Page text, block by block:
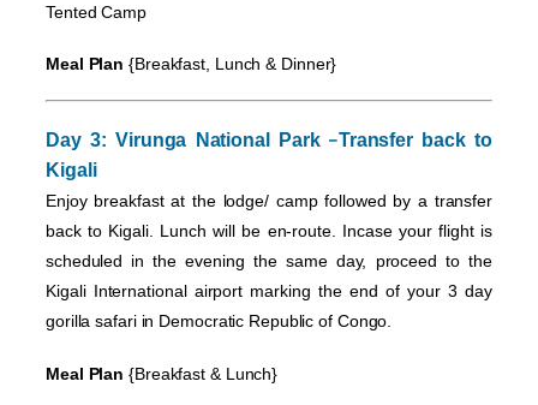
Tented Camp
Meal Plan {Breakfast, Lunch & Dinner}
Day 3: Virunga National Park–Transfer back to
Kigali
Enjoy breakfast at the lodge/ camp followed by a transfer
back to Kigali. Lunch will be en-route. Incase your flight is
scheduled in the evening the same day, proceed to the
Kigali International airport marking the end of your 3 day
gorilla safari in Democratic Republic of Congo.
Meal Plan {Breakfast & Lunch}